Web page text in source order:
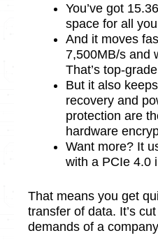
You’ve got
space for all
And it moves
7,500MB/s and
That’s top-
But it also
re­covery and
protection are­
hardware
Want more? It
with a PCIe 4.0
That means you get
transfer of data. It’s
demands of a